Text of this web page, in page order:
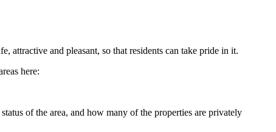
attractive and pleasant, so that residents can take pride in it.
here:
of the area, and how many of the properties are privately